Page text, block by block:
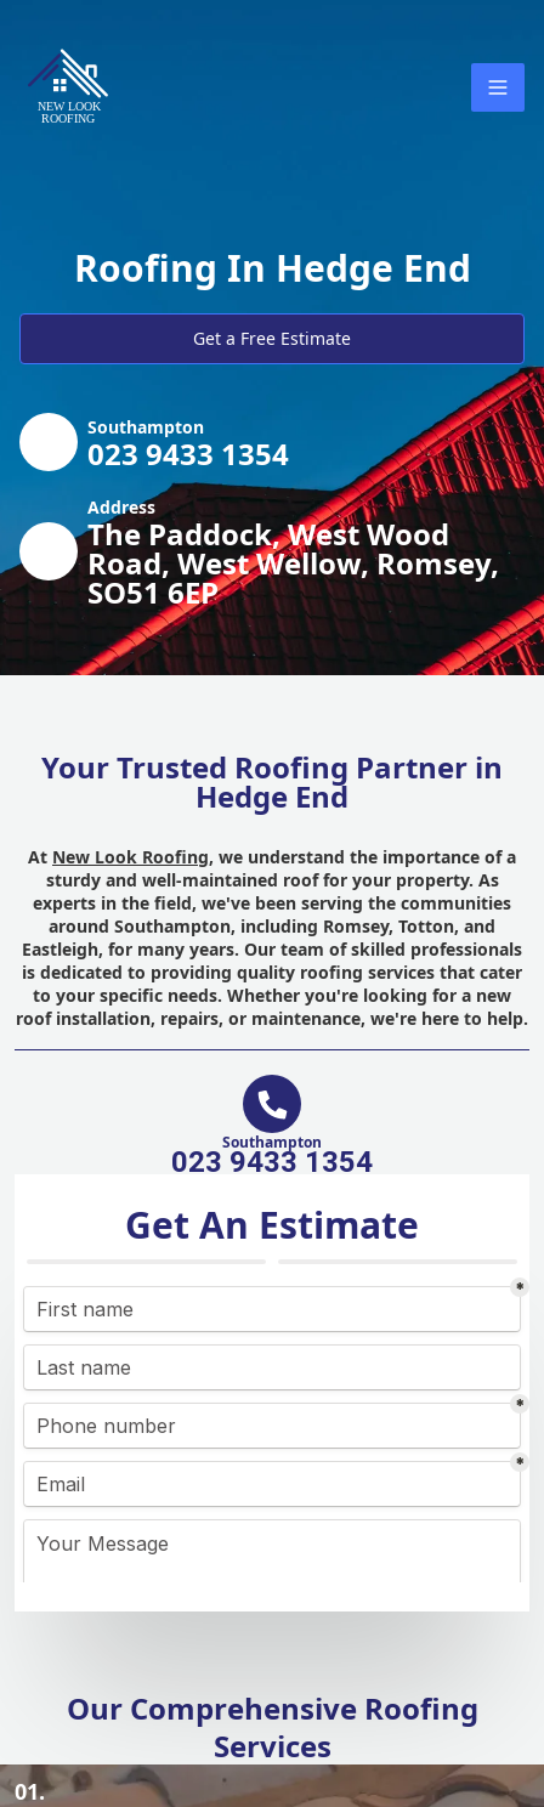
Roofing In Hedge End
Get a Free Estimate
Southampton
023 9433 1354
Address
The Paddock, West Wood
Road, West Wellow, Romsey,
SO51 6EP
Your Trusted Roofing Partner in
Hedge End
At New Look Roofing, we understand the importance of a
sturdy and well-maintained roof for your property. As
experts in the field, we've been serving the communities
around Southampton, including Romsey, Totton, and
Eastleigh, for many years. Our team of skilled professionals
is dedicated to providing quality roofing services that cater
to your specific needs. Whether you're looking for a new
roof installation, repairs, or maintenance, we're here to help.
Southampton
023 9433 1354
Get An Estimate
Our Comprehensive Roofing
Services
01.